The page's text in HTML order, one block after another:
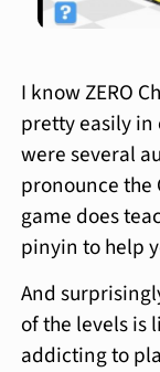
I know ZERO
pretty easily in
were several
pronounce the
game does
pinyin to help
And
of the levels is
addicting to